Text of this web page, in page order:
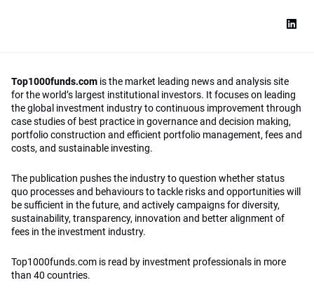
Top1000funds.com is the market leading news and analysis site
for the world’s largest institutional investors. It focuses on leading
the global investment industry to continuous improvement through
case studies of best practice in governance and decision making,
portfolio construction and efficient portfolio management, fees and
costs, and sustainable investing.
The publication pushes the industry to question whether status
quo processes and behaviours to tackle risks and opportunities will
be sufficient in the future, and actively campaigns for diversity,
sustainability, transparency, innovation and better alignment of
fees in the investment industry.
Top1000funds.com is read by investment professionals in more
than 40 countries.